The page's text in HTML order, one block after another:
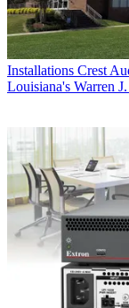
Installations Crest
Louisiana's Warren